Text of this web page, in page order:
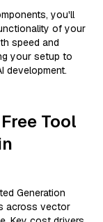
you'll
of your
speed and
your setup to
development.
Tool
Generation
across vector